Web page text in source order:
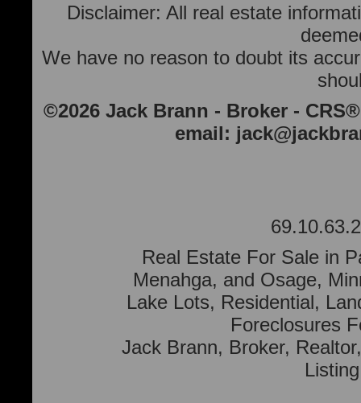
Disclaimer: All real estate
We have no reason to doubt its
©2026 Jack Brann - Broker -
email:
Real Estate For Sale in
Menahga, and Osage,
Lake Lots, Residential,
Foreclosures
Jack Brann, Broker,